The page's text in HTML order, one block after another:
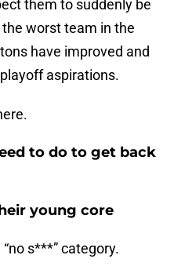
them to suddenly be
worst team in the
have improved and
aspirations.
to do to get back
young core
s***” category.